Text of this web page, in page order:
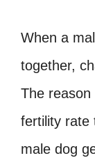
When a
together,
The
fertility rate
male dog